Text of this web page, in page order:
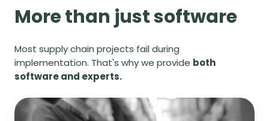
More than just software
Most supply chain projects fail during
implementation. That's why we provide both
software and experts.